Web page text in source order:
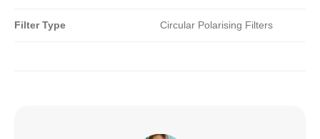
Filter Type Circular Polarising Filters